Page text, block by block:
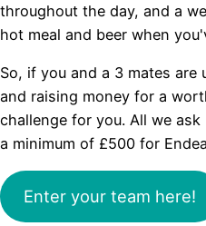
throughout the day, and a
hot meal and beer when
So, if you and a 3 mates
and raising money for a
challenge for you. All we
a minimum of £500 for
Enter your team here!